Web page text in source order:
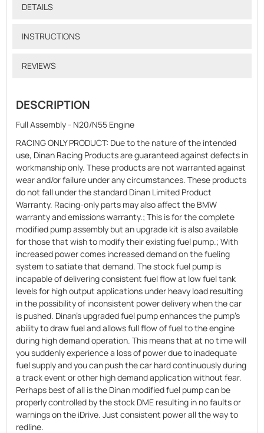
DETAILS
INSTRUCTIONS
REVIEWS
DESCRIPTION
Full Assembly - N20/N55 Engine
RACING ONLY PRODUCT: Due to the nature of the intended
use, Dinan Racing Products are guaranteed against defects in
workmanship only. These products are not warranted against
wear and/or failure under any circumstances. These products
do not fall under the standard Dinan Limited Product
Warranty. Racing-only parts may also affect the BMW
warranty and emissions warranty.; This is for the complete
modified pump assembly but an upgrade kit is also available
for those that wish to modify their existing fuel pump.; With
increased power comes increased demand on the fueling
system to satiate that demand. The stock fuel pump is
incapable of delivering consistent fuel flow at low fuel tank
levels for high output applications under heavy load resulting
in the possibility of inconsistent power delivery when the car
is pushed. Dinan's upgraded fuel pump enhances the pump's
ability to draw fuel and allows full flow of fuel to the engine
during high demand operation. This means that at no time will
you suddenly experience a loss of power due to inadequate
fuel supply and you can push the car hard continuously during
a track event or other high demand application without fear.
Perhaps best of all is the Dinan modified fuel pump can be
properly controlled by the stock DME resulting in no faults or
warnings on the iDrive. Just consistent power all the way to
redline.